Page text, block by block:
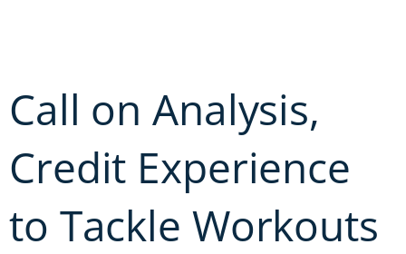
Call on Analysis,
Credit Experience
to Tackle Workouts